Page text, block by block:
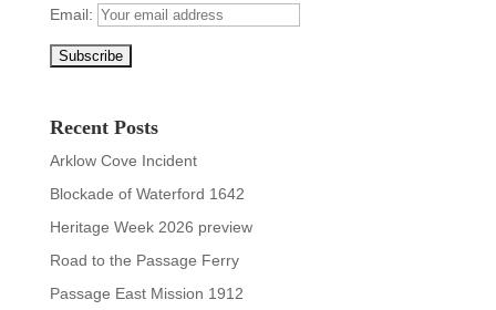
Email:
Recent Posts
Arklow Cove Incident
Blockade of Waterford 1642
Heritage Week 2026 preview
Road to the Passage Ferry
Passage East Mission 1912